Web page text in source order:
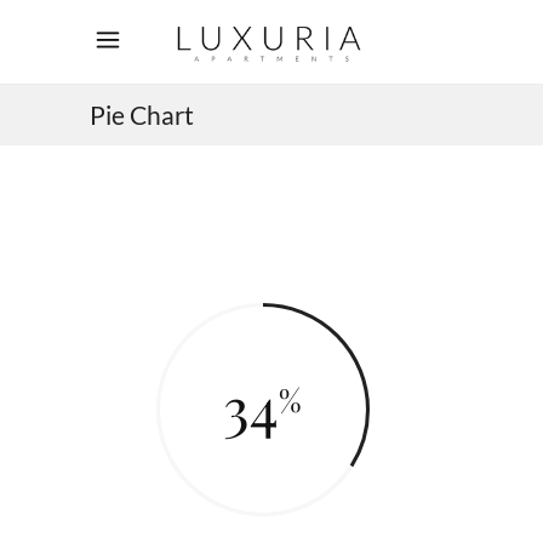
Pie Chart
34